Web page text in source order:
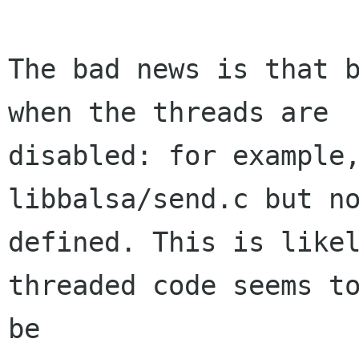
The bad news is that
when the threads are
disabled: for
libbalsa/send.c but
defined. This is
threaded code seems
be